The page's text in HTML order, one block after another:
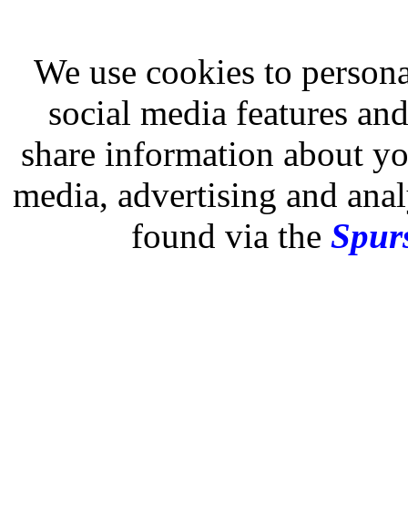
We use cookies to
social media features
share information about
media, advertising and
found via the